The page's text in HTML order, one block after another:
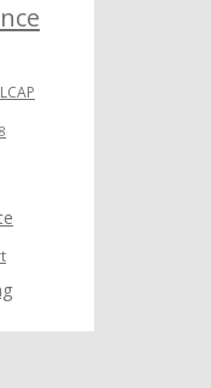
LCAP